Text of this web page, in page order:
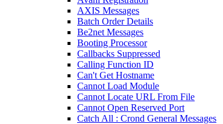
AXIS Messages
Batch Order Details
Be2net Messages
Booting Processor
Callbacks Suppressed
Calling Function ID
Can't Get Hostname
Cannot Load Module
Cannot Locate URL From File
Cannot Open Reserved Port
Catch All : Crond General Messages